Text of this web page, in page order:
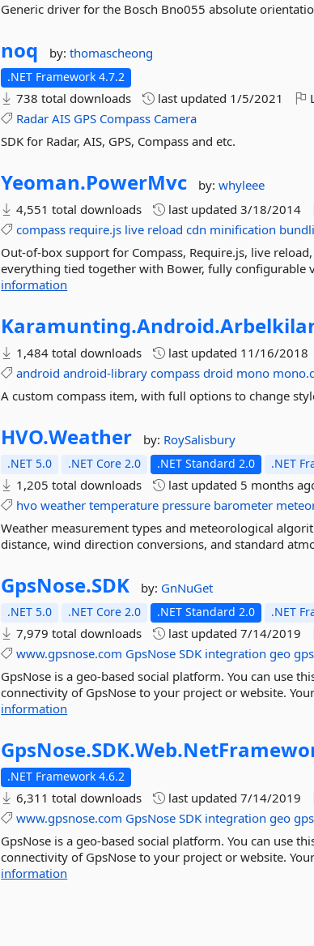
Generic driver for the Bosch Bno055 absolute
noq by:thomascheong
.NET Framework 4.7.2
738 total downloads last updated 1/5/2021
Radar AIS GPS Compass Camera
SDK for Radar, AIS, GPS, Compass and etc.
Yeoman.PowerMvc by:whyleee
4,551 total downloads
last updated3/18/2014
compass require.js live reload cdn minification
Out-of-box support for Compass, Require.js, live
everything tied together with Bower, fully configurable
information
Karamunting.Android.
1,484 total downloads
last updated 11/16/2018
android android-library compass droid mono
A custom compass item, with full options to change
HVO.Weather by: RoySalisbury
.NET 5.0 .NET Core 2.0 .NET Standard 2.0 .NET
1,205 total downloads last updated 5 months
hvo weather temperature pressure barometer
Weather measurement types and meteorological
distance, wind direction conversions, and standard
GpsNose.SDK by: GnNuGet
.NET 5.0 .NET Core 2.0 .NET Standard 2.0 .NET
7,979 total downloads last updated7/14/2019
www.gpsnose.com GpsNose SDK integration geo gps
GpsNose is a geo-based social platform. You can use
connectivity of GpsNose to your project or website.
information
GpsNose.SDK.Web.
.NET Framework 4.6.2
6,311 total downloads last updated7/14/2019
www.gpsnose.com GpsNose SDK integration geo gps
GpsNose is a geo-based social platform. You can use
connectivity of GpsNose to your project or website.
information